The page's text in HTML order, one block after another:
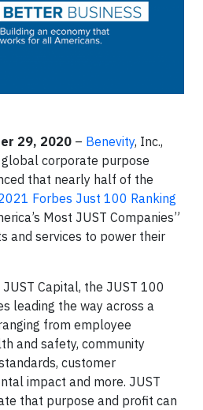
29, 2020 – Benevity, Inc.,
corporate purpose
that nearly half of the
Forbes Just 100 Ranking
Most JUST Companies”
and services to power their
Capital, the JUST 100
leading the way across a
from employee
and safety, community
customer
impact and more. JUST
that purpose and profit can